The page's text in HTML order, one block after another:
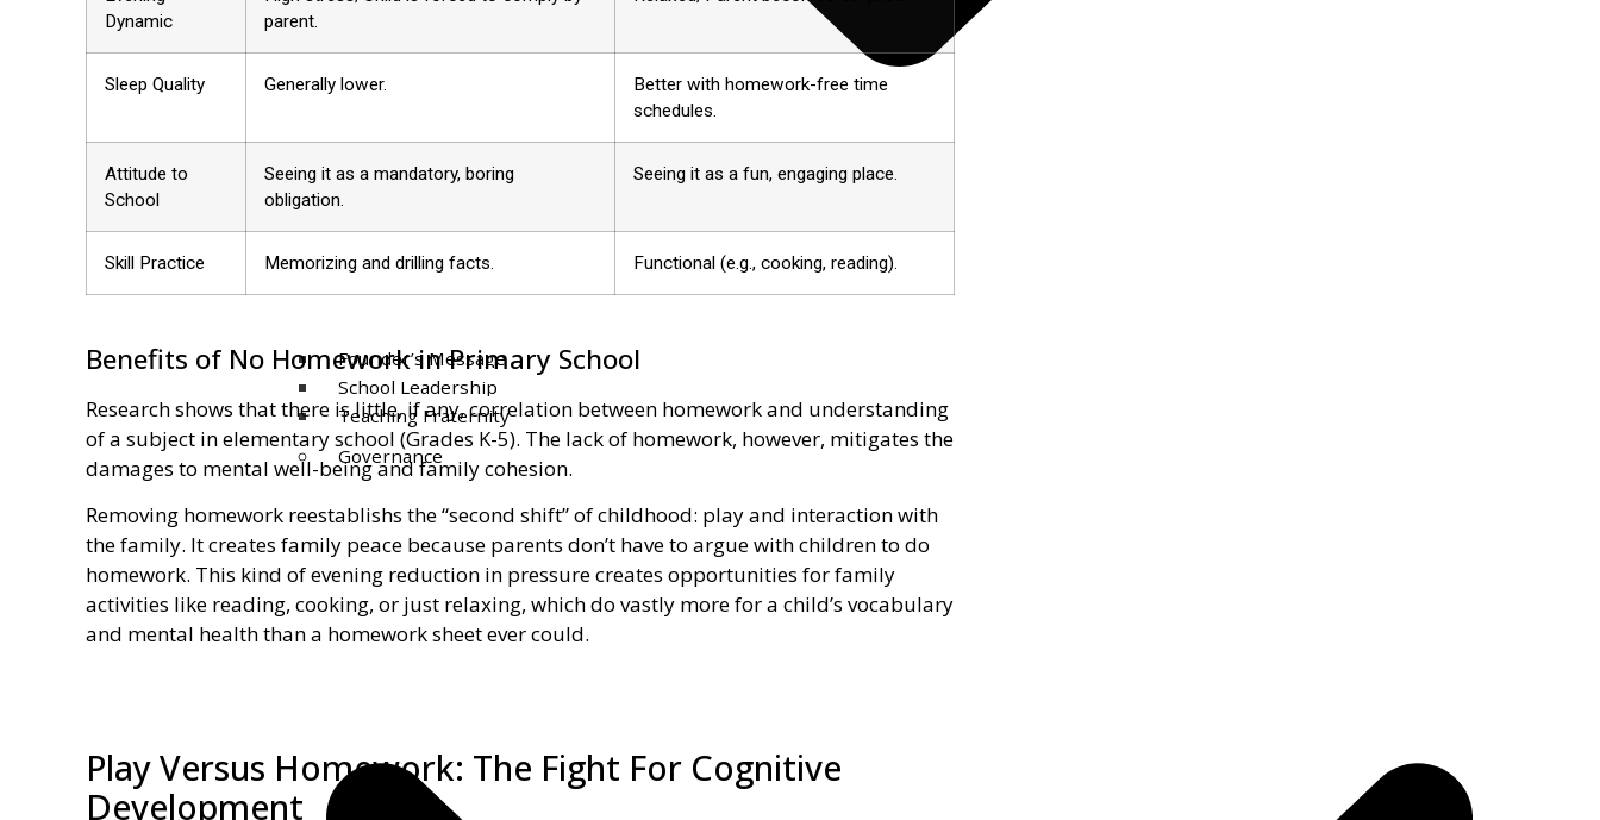
Founder’s Message
School Leadership
Teaching Fraternity
Governance
Dynamic
parent.
Sleep Quality Generally lower.
Better with homework-free time
schedules.
Attitude to
School
Seeing it as a mandatory, boring
obligation.
Seeing it as a fun, engaging place.
Skill Practice Memorizing and drilling facts. Functional (e.g., cooking, reading).
Benefits of No Homework in Primary School
Research shows that there is little, if any, correlation between homework and understanding
of a subject in elementary school (Grades K-5). The lack of homework, however, mitigates the
damages to mental well-being and family cohesion.
Removing homework reestablishs the “second shift” of childhood: play and interaction with
the family. It creates family peace because parents don’t have to argue with children to do
homework. This kind of evening reduction in pressure creates opportunities for family
activities like reading, cooking, or just relaxing, which do vastly more for a child’s vocabulary
and mental health than a homework sheet ever could.
Play Versus Homework: The Fight For Cognitive
Development